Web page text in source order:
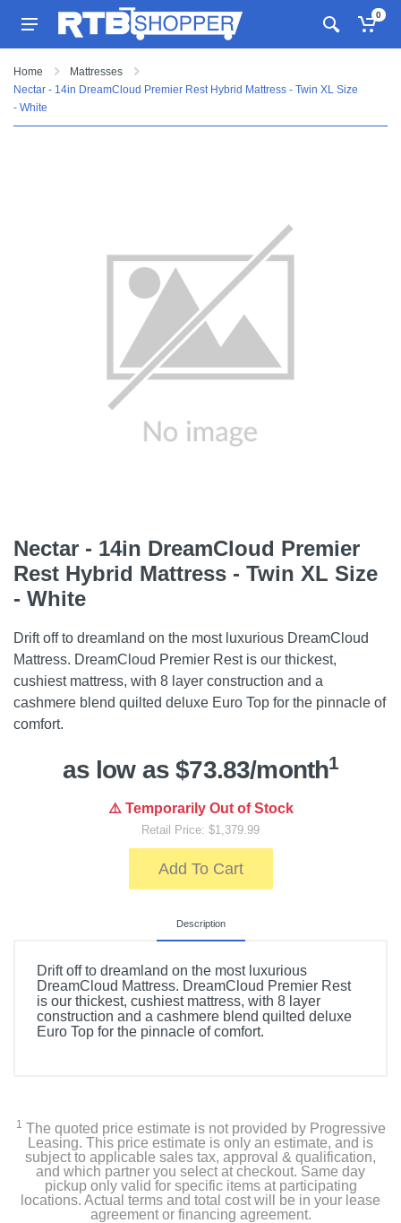
0
Home
Mattresses
Nectar - 14in DreamCloud Premier Rest Hybrid Mattress - Twin XL Size
- White
Nectar - 14in DreamCloud Premier
Rest Hybrid Mattress - Twin XL Size
- White
Drift off to dreamland on the most luxurious DreamCloud
Mattress. DreamCloud Premier Rest is our thickest,
cushiest mattress, with 8 layer construction and a
cashmere blend quilted deluxe Euro Top for the pinnacle of
comfort.
as low as $73.83/month1
⚠️ Temporarily Out of Stock
Retail Price: $1,379.99
Add To Cart
Description
Drift off to dreamland on the most luxurious
DreamCloud Mattress. DreamCloud Premier Rest
is our thickest, cushiest mattress, with 8 layer
construction and a cashmere blend quilted deluxe
Euro Top for the pinnacle of comfort.
1 The quoted price estimate is not provided by Progressive
Leasing. This price estimate is only an estimate, and is
subject to applicable sales tax, approval & qualification,
and which partner you select at checkout. Same day
pickup only valid for specific items at participating
locations. Actual terms and total cost will be in your lease
agreement or financing agreement.